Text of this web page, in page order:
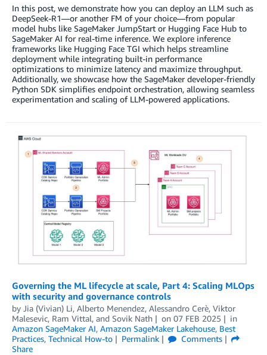
In this post, we demonstrate how you can deploy an LLM such as
DeepSeek-R1—or another FM of your choice—from popular
model hubs like SageMaker JumpStart or Hugging Face Hub to
SageMaker AI for real-time inference. We explore inference
frameworks like Hugging Face TGI which helps streamline
deployment while integrating built-in performance
optimizations to minimize latency and maximize throughput.
Additionally, we showcase how the SageMaker developer-friendly
Python SDK simplifies endpoint orchestration, allowing seamless
experimentation and scaling of LLM-powered applications.
Governing the ML lifecycle at scale, Part 4: Scaling MLOps
with security and governance controls
by Jia (Vivian) Li, Alberto Menendez, Alessandro Cerè, Viktor
Malesevic, Ram Vittal, and Sovik Nath on 07 FEB 2025
in
Amazon SageMaker AI, Amazon SageMaker Lakehouse, Best
Practices, Technical How-to Permalink
Comments
Share